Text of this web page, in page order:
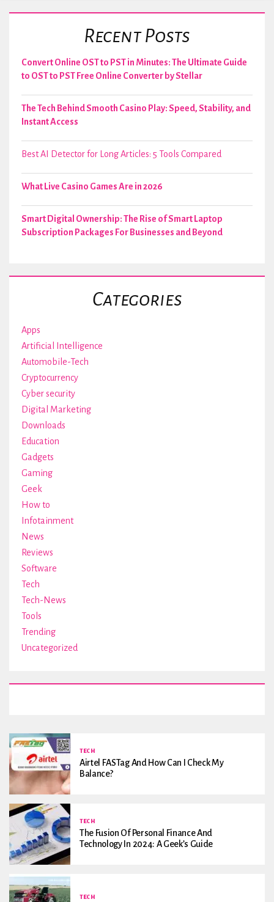
Recent Posts
Convert Online OST to PST in Minutes: The Ultimate Guide
to OST to PST Free Online Converter by Stellar
The Tech Behind Smooth Casino Play: Speed, Stability, and
Instant Access
Best AI Detector for Long Articles: 5 Tools Compared
What Live Casino Games Are in 2026
Smart Digital Ownership: The Rise of Smart Laptop
Subscription Packages For Businesses and Beyond
Categories
Apps
Artificial Intelligence
Automobile-Tech
Cryptocurrency
Cyber security
Digital Marketing
Downloads
Education
Gadgets
Gaming
Geek
How to
Infotainment
News
Reviews
Software
Tech
Tech-News
Tools
Trending
Uncategorized
TECH
Airtel FASTag And How Can I Check My
Balance?
TECH
The Fusion Of Personal Finance And
Technology In 2024: A Geek’s Guide
TECH